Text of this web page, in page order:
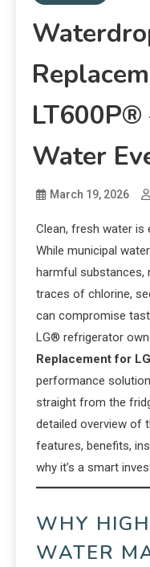
LT600P®
Water
March 19, 2026
Clean, fresh water is
While municipal
harmful substances,
traces of chlorine,
can compromise
LG® refrigerator
Replacement for
performance
straight from the
detailed overview of
features, benefits,
why it’s a smart
WHY
WATER